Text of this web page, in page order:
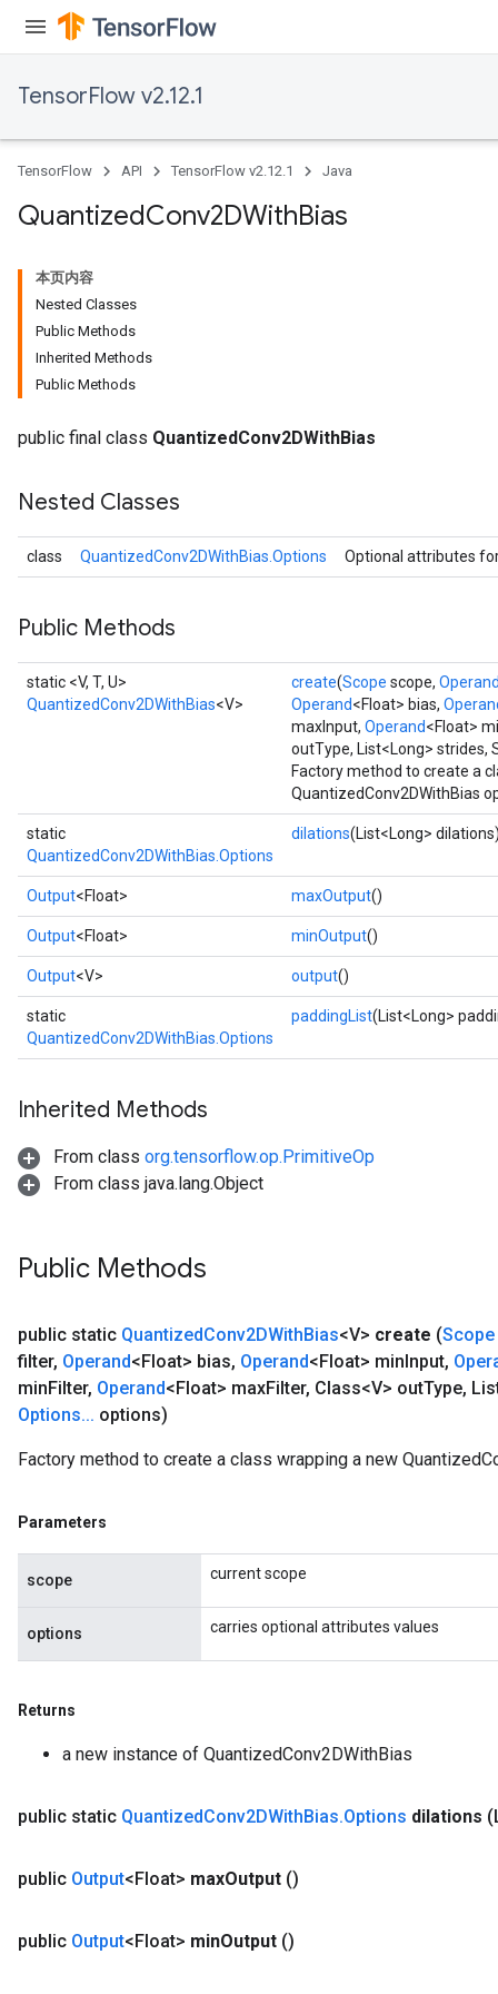
TensorFlow v2.12.1
TensorFlow API TensorFlow v2.12.1 Java
QuantizedConv2DWithBias
本页内容
Nested Classes
Public Methods
Inherited Methods
Public Methods
public final class QuantizedConv2DWithBias
Nested Classes
class QuantizedConv2DWithBias.Options Optional attributes
Public Methods
static <V, T, U>
QuantizedConv2DWithBias<V>
create(Scope scope,
Operand<Float> bias,
maxInput, Operand<Float>
outType, List<Long> strides,
Factory method to create a
QuantizedConv2DWithBias
static
QuantizedConv2DWithBias.Options
dilations(List<Long>
Output<Float> maxOutput()
Output<Float> minOutput()
Output<V> output()
static
QuantizedConv2DWithBias.Options
paddingList(List<Long>
Inherited Methods
From class org.tensorflow.op.PrimitiveOp
From class java.lang.Object
Public Methods
public static QuantizedConv2DWithBias<V> create (Scope
filter, Operand<Float> bias, Operand<Float> minInput,
minFilter, Operand<Float> maxFilter, Class<V> outType,
Options... options)
Factory method to create a class wrapping a new
Parameters
scope current scope
options carries optional attributes values
Returns
a new instance of QuantizedConv2DWithBias
public static QuantizedConv2DWithBias.Options dilations
public Output<Float> maxOutput ()
public Output<Float> minOutput ()